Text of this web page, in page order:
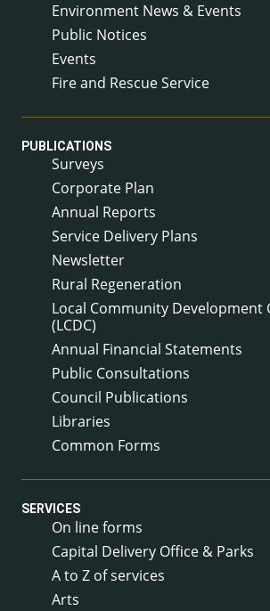
Environment News & Events
Public Notices
Events
Fire and Rescue Service
PUBLICATIONS
Surveys
Corporate Plan
Annual Reports
Service Delivery Plans
Newsletter
Rural Regeneration
Local Community Development
(LCDC)
Annual Financial Statements
Public Consultations
Council Publications
Libraries
Common Forms
SERVICES
On line forms
Capital Delivery Office & Parks
A to Z of services
Arts